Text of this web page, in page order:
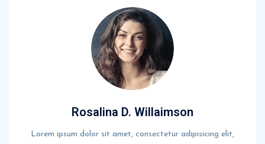
Rosalina D. Willaimson
Lorem ipsum dolor sit amet, consectetur adipisicing elit,